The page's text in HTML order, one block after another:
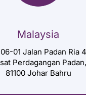
Malaysia
01 Jalan Padan Ria
Perdagangan Padan,
81100 Johar Bahru